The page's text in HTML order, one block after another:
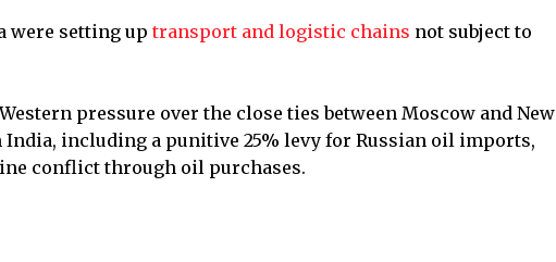
were setting up transport and logistic chains not subject to
pressure over the close ties between Moscow and New
India, including a punitive 25% levy for Russian oil imports,
conflict through oil purchases.